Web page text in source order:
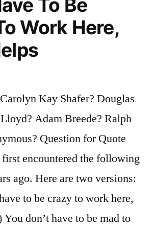
To Be
Work Here,
Kay Shafer? Douglas
Adam Breede? Ralph
Question for Quote
encountered the following
ago. Here are two versions:
to be crazy to work here,
don’t have to be mad to